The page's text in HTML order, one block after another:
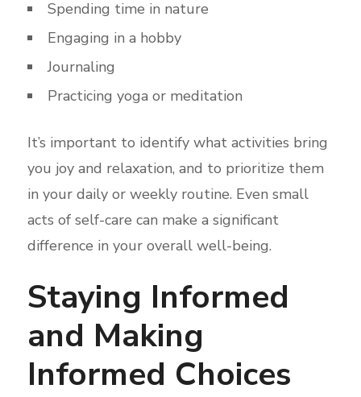
Spending time in nature
Engaging in a hobby
Journaling
Practicing yoga or meditation
It’s important to identify what activities bring
you joy and relaxation, and to prioritize them
in your daily or weekly routine. Even small
acts of self-care can make a significant
difference in your overall well-being.
Staying Informed
and Making
Informed Choices